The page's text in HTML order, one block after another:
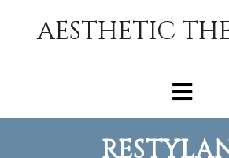
AESTHETIC